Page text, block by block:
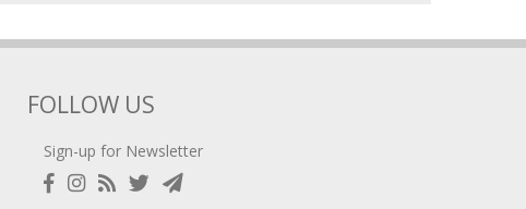
FOLLOW US
Sign-up for Newsletter